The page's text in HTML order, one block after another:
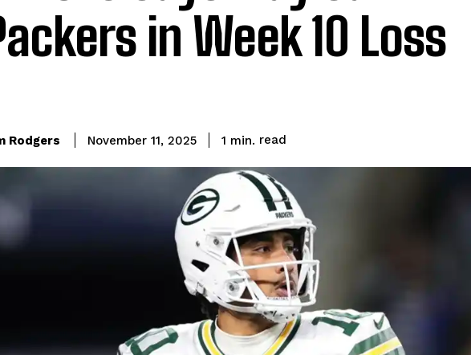
in Week 10 Loss
Rodgers November 11, 2025 1 min. read